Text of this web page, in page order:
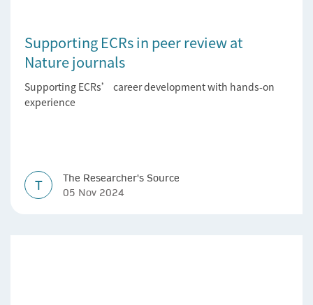
Supporting ECRs in peer review at
Nature journals
Supporting ECRs’ career development with hands-on
experience
T
The Researcher's Source
05 Nov 2024